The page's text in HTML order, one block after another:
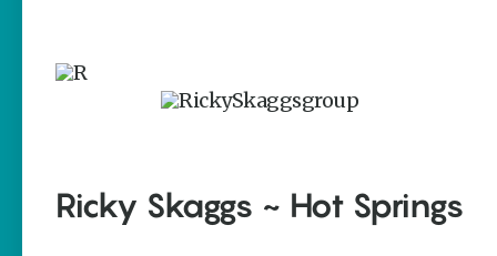
Stories
Stay Connected
Ricky Skaggs ~ Hot Springs